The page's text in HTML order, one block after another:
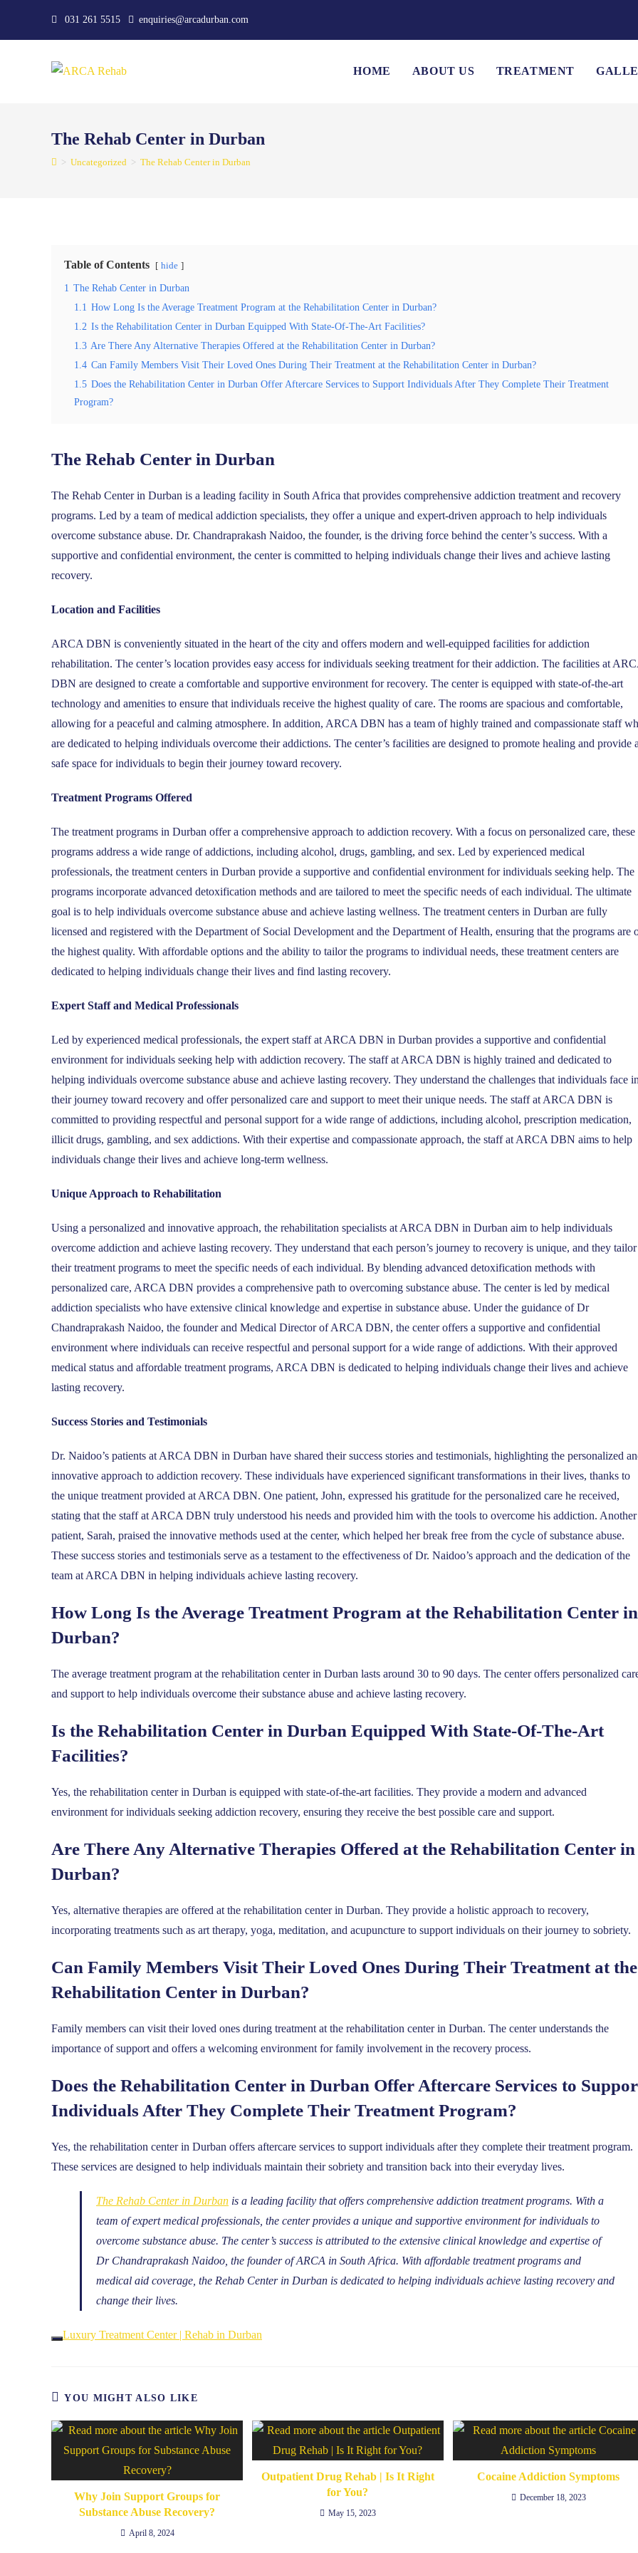
031 261 5515 enquiries@arcadurban.com
HOME ABOUT US TREATMENT
The Rehab Center in Durban
> Uncategorized > The Rehab Center in Durban
Table of Contents hide
1 The Rehab Center in Durban
1.1 How Long Is the Average Treatment Program at the Rehabilitation Center in Durban?
1.2 Is the Rehabilitation Center in Durban Equipped With State-Of-The-Art Facilities?
1.3 Are There Any Alternative Therapies Offered at the Rehabilitation Center in Durban?
1.4 Can Family Members Visit Their Loved Ones During Their Treatment at the Rehabilitation Center in Durban?
1.5 Does the Rehabilitation Center in Durban Offer Aftercare Services to Support Individuals After They Complete Their Treatment
Program?
The Rehab Center in Durban
The Rehab Center in Durban is a leading facility in South Africa that provides comprehensive addiction treatment and recovery
programs. Led by a team of medical addiction specialists, they offer a unique and expert-driven approach to help individuals
overcome substance abuse. Dr. Chandraprakash Naidoo, the founder, is the driving force behind the center’s success. With a
supportive and confidential environment, the center is committed to helping individuals change their lives and achieve lasting
recovery.
Location and Facilities
ARCA DBN is conveniently situated in the heart of the city and offers modern and well-equipped facilities for addiction
rehabilitation. The center’s location provides easy access for individuals seeking treatment for their addiction. The facilities at
DBN are designed to create a comfortable and supportive environment for recovery. The center is equipped with state-of-the-art
technology and amenities to ensure that individuals receive the highest quality of care. The rooms are spacious and comfortable,
allowing for a peaceful and calming atmosphere. In addition, ARCA DBN has a team of highly trained and compassionate staff
are dedicated to helping individuals overcome their addictions. The center’s facilities are designed to promote healing and provide
safe space for individuals to begin their journey toward recovery.
Treatment Programs Offered
The treatment programs in Durban offer a comprehensive approach to addiction recovery. With a focus on personalized care, these
programs address a wide range of addictions, including alcohol, drugs, gambling, and sex. Led by experienced medical
professionals, the treatment centers in Durban provide a supportive and confidential environment for individuals seeking help. The
programs incorporate advanced detoxification methods and are tailored to meet the specific needs of each individual. The ultimate
goal is to help individuals overcome substance abuse and achieve lasting wellness. The treatment centers in Durban are fully
licensed and registered with the Department of Social Development and the Department of Health, ensuring that the programs are
the highest quality. With affordable options and the ability to tailor the programs to individual needs, these treatment centers are
dedicated to helping individuals change their lives and find lasting recovery.
Expert Staff and Medical Professionals
Led by experienced medical professionals, the expert staff at ARCA DBN in Durban provides a supportive and confidential
environment for individuals seeking help with addiction recovery. The staff at ARCA DBN is highly trained and dedicated to
helping individuals overcome substance abuse and achieve lasting recovery. They understand the challenges that individuals face
their journey toward recovery and offer personalized care and support to meet their unique needs. The staff at ARCA DBN is
committed to providing respectful and personal support for a wide range of addictions, including alcohol, prescription medication,
illicit drugs, gambling, and sex addictions. With their expertise and compassionate approach, the staff at ARCA DBN aims to help
individuals change their lives and achieve long-term wellness.
Unique Approach to Rehabilitation
Using a personalized and innovative approach, the rehabilitation specialists at ARCA DBN in Durban aim to help individuals
overcome addiction and achieve lasting recovery. They understand that each person’s journey to recovery is unique, and they tailor
their treatment programs to meet the specific needs of each individual. By blending advanced detoxification methods with
personalized care, ARCA DBN provides a comprehensive path to overcoming substance abuse. The center is led by medical
addiction specialists who have extensive clinical knowledge and expertise in substance abuse. Under the guidance of Dr
Chandraprakash Naidoo, the founder and Medical Director of ARCA DBN, the center offers a supportive and confidential
environment where individuals can receive respectful and personal support for a wide range of addictions. With their approved
medical status and affordable treatment programs, ARCA DBN is dedicated to helping individuals change their lives and achieve
lasting recovery.
Success Stories and Testimonials
Dr. Naidoo’s patients at ARCA DBN in Durban have shared their success stories and testimonials, highlighting the personalized
innovative approach to addiction recovery. These individuals have experienced significant transformations in their lives, thanks to
the unique treatment provided at ARCA DBN. One patient, John, expressed his gratitude for the personalized care he received,
stating that the staff at ARCA DBN truly understood his needs and provided him with the tools to overcome his addiction. Another
patient, Sarah, praised the innovative methods used at the center, which helped her break free from the cycle of substance abuse.
These success stories and testimonials serve as a testament to the effectiveness of Dr. Naidoo’s approach and the dedication of the
team at ARCA DBN in helping individuals achieve lasting recovery.
How Long Is the Average Treatment Program at the Rehabilitation Center in
Durban?
The average treatment program at the rehabilitation center in Durban lasts around 30 to 90 days. The center offers personalized
and support to help individuals overcome their substance abuse and achieve lasting recovery.
Is the Rehabilitation Center in Durban Equipped With State-Of-The-Art
Facilities?
Yes, the rehabilitation center in Durban is equipped with state-of-the-art facilities. They provide a modern and advanced
environment for individuals seeking addiction recovery, ensuring they receive the best possible care and support.
Are There Any Alternative Therapies Offered at the Rehabilitation Center in
Durban?
Yes, alternative therapies are offered at the rehabilitation center in Durban. They provide a holistic approach to recovery,
incorporating treatments such as art therapy, yoga, meditation, and acupuncture to support individuals on their journey to sobriety.
Can Family Members Visit Their Loved Ones During Their Treatment at the
Rehabilitation Center in Durban?
Family members can visit their loved ones during treatment at the rehabilitation center in Durban. The center understands the
importance of support and offers a welcoming environment for family involvement in the recovery process.
Does the Rehabilitation Center in Durban Offer Aftercare Services to
Individuals After They Complete Their Treatment Program?
Yes, the rehabilitation center in Durban offers aftercare services to support individuals after they complete their treatment program.
These services are designed to help individuals maintain their sobriety and transition back into their everyday lives.
The Rehab Center in Durban is a leading facility that offers comprehensive addiction treatment programs. With a
team of expert medical professionals, the center provides a unique and supportive environment for individuals to
overcome substance abuse. The center’s success is attributed to the extensive clinical knowledge and expertise of
Dr Chandraprakash Naidoo, the founder of ARCA in South Africa. With affordable treatment programs and
medical aid coverage, the Rehab Center in Durban is dedicated to helping individuals achieve lasting recovery and
change their lives.
Luxury Treatment Center | Rehab in Durban
YOU MIGHT ALSO LIKE
Why Join Support Groups for
Substance Abuse Recovery?
April 8, 2024
Outpatient Drug Rehab | Is It Right
for You?
May 15, 2023
Cocaine Addiction Symptoms
December 18, 2023